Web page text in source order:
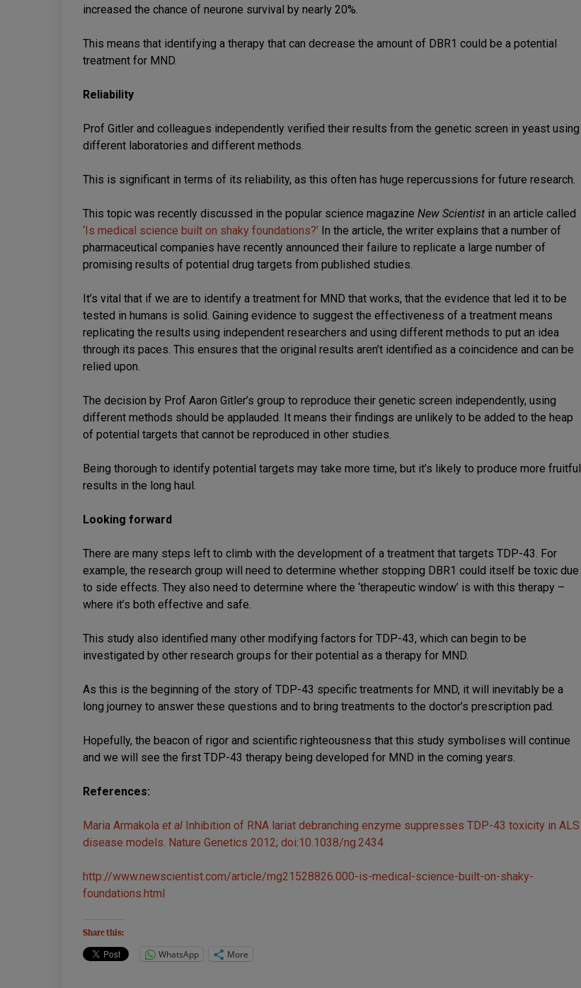
increased the chance of neurone survival by nearly 20%.
This means that identifying a therapy that can decrease the amount of DBR1 could be a potential
treatment for MND.
Reliability
Prof Gitler and colleagues independently verified their results from the genetic screen in yeast using
different laboratories and different methods.
This is significant in terms of its reliability, as this often has huge repercussions for future research.
This topic was recently discussed in the popular science magazine New Scientist in an article called
‘Is medical science built on shaky foundations?’ In the article, the writer explains that a number of
pharmaceutical companies have recently announced their failure to replicate a large number of
promising results of potential drug targets from published studies.
It’s vital that if we are to identify a treatment for MND that works, that the evidence that led it to be
tested in humans is solid. Gaining evidence to suggest the effectiveness of a treatment means
replicating the results using independent researchers and using different methods to put an idea
through its paces. This ensures that the original results aren’t identified as a coincidence and can be
relied upon.
The decision by Prof Aaron Gitler’s group to reproduce their genetic screen independently, using
different methods should be applauded. It means their findings are unlikely to be added to the heap
of potential targets that cannot be reproduced in other studies.
Being thorough to identify potential targets may take more time, but it’s likely to produce more fruitful
results in the long haul.
Looking forward
There are many steps left to climb with the development of a treatment that targets TDP-43. For
example, the research group will need to determine whether stopping DBR1 could itself be toxic due
to side effects. They also need to determine where the ‘therapeutic window’ is with this therapy –
where it’s both effective and safe.
This study also identified many other modifying factors for TDP-43, which can begin to be
investigated by other research groups for their potential as a therapy for MND.
As this is the beginning of the story of TDP-43 specific treatments for MND, it will inevitably be a
long journey to answer these questions and to bring treatments to the doctor’s prescription pad.
Hopefully, the beacon of rigor and scientific righteousness that this study symbolises will continue
and we will see the first TDP-43 therapy being developed for MND in the coming years.
References:
Maria Armakola et al Inhibition of RNA lariat debranching enzyme suppresses TDP-43 toxicity in ALS
disease models. Nature Genetics 2012; doi:10.1038/ng.2434
http://www.newscientist.com/article/mg21528826.000-is-medical-science-built-on-shaky-
foundations.html
Share this:
WhatsApp More